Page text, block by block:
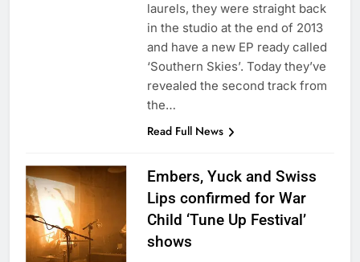
laurels, they were straight back
in the studio at the end of 2013
and have a new EP ready called
‘Southern Skies’. Today they’ve
revealed the second track from
the…
Read Full News
Embers, Yuck and Swiss
Lips confirmed for War
Child ‘Tune Up Festival’
shows